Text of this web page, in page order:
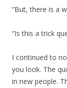
“But, there is a
“Is this a trick
I continued to
you look. The
in new people.